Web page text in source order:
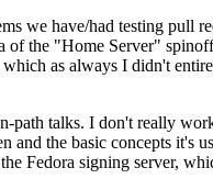
we have/had testing pull
of the "Home Server"
as always I didn't
path talks. I don't really
and the basic concepts it's
Fedora signing server,